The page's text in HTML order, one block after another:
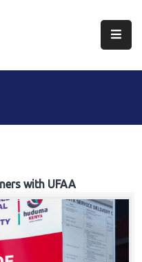
with UFAA